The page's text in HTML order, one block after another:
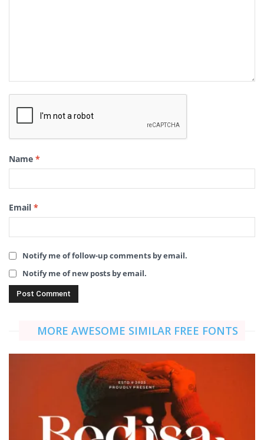
Name *
Email *
Notify me of follow-up comments by email.
Notify me of new posts by email.
MORE AWESOME SIMILAR FREE FONTS